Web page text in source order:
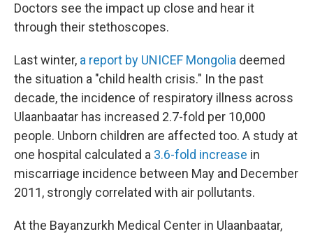
Doctors see the impact up close and hear it
through their stethoscopes.
Last winter, a report by UNICEF Mongolia deemed
the situation a "child health crisis." In the past
decade, the incidence of respiratory illness across
Ulaanbaatar has increased 2.7-fold per 10,000
people. Unborn children are affected too. A study at
one hospital calculated a 3.6-fold increase in
miscarriage incidence between May and December
2011, strongly correlated with air pollutants.
At the Bayanzurkh Medical Center in Ulaanbaatar,